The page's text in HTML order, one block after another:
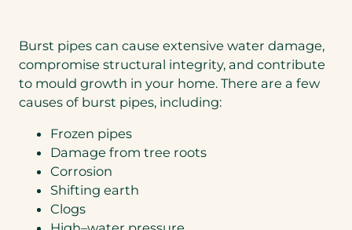
Burst pipes can cause extensive water damage,
compromise structural integrity, and contribute
to mould growth in your home. There are a few
causes of burst pipes, including:
Frozen pipes
Damage from tree roots
Corrosion
Shifting earth
Clogs